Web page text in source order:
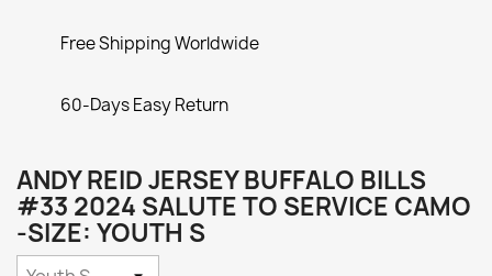
Free Shipping Worldwide
60-Days Easy Return
ANDY REID JERSEY BUFFALO BILLS
#33 2024 SALUTE TO SERVICE CAMO
-SIZE: YOUTH S